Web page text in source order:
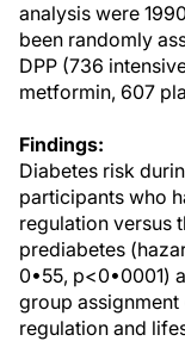
analysis were
been randomly
DPP (736
metformin, 607
Findings:
Diabetes risk
participants who
regulation versus
prediabetes
0•55, p<0•0001)
group
regulation and